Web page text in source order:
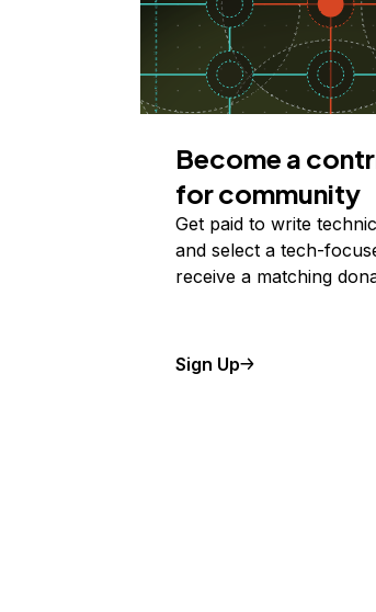
Become a
for community
Get paid to write
and select a tech-
receive a matching
Sign Up